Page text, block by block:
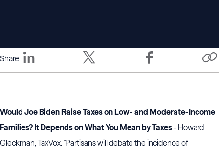
Share
Would Joe Biden Raise Taxes on Low- and Moderate-Income
Families? It Depends on What You Mean by Taxes- Howard
Gleckman, TaxVox. "Partisans will debate the incidence of